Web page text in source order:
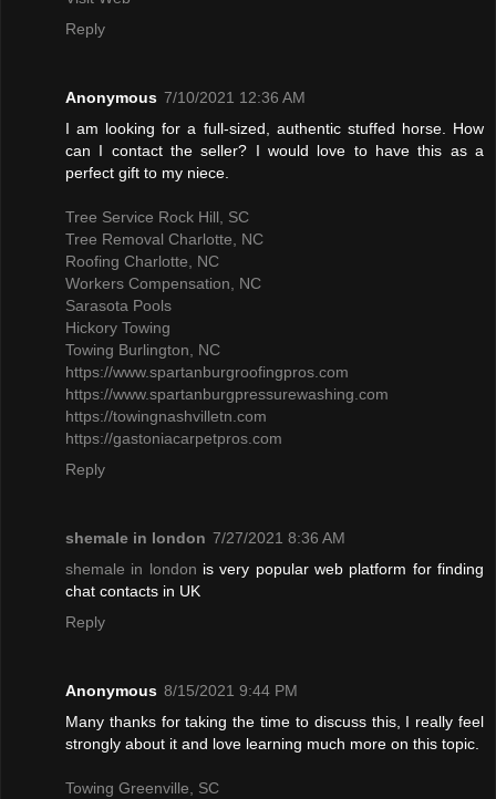
Reply
Anonymous 7/10/2021 12:36 AM
I am looking for a full-sized, authentic stuffed horse. How
can I contact the seller? I would love to have this as a
perfect gift to my niece.
Tree Service Rock Hill, SC
Tree Removal Charlotte, NC
Roofing Charlotte, NC
Workers Compensation, NC
Sarasota Pools
Hickory Towing
Towing Burlington, NC
https://www.spartanburgroofingpros.com
https://www.spartanburgpressurewashing.com
https://towingnashvilletn.com
https://gastoniacarpetpros.com
Reply
shemale in london 7/27/2021 8:36 AM
shemale in london is very popular web platform for finding
chat contacts in UK
Reply
Anonymous 8/15/2021 9:44 PM
Many thanks for taking the time to discuss this, I really feel
strongly about it and love learning much more on this topic.
Towing Greenville, SC